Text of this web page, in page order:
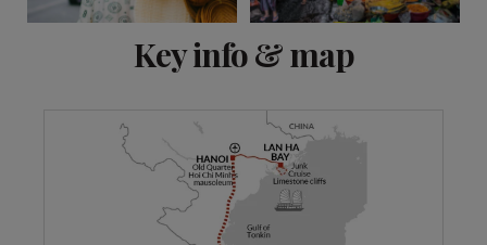
Key info & map